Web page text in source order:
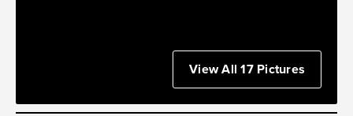
View All 17 Pictures